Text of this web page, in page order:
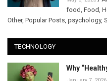
food Food
Other, Popular Posts psychology,
TECHNOLOGY
Why